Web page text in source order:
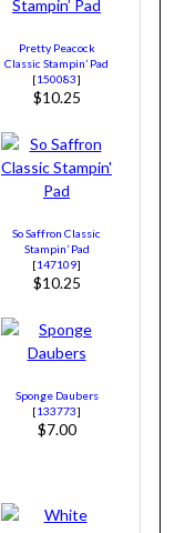
Pretty Peacock
Classic Stampin’ Pad
[150083]
$10.25
So Saffron Classic
Stampin’ Pad
[147109]
$10.25
Sponge Daubers
[133773]
$7.00